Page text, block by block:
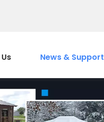
News & Support